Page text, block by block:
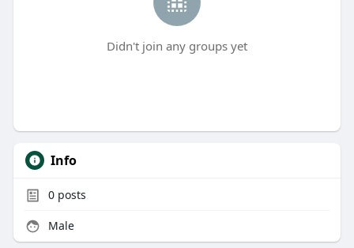
Didn't join any groups yet
Info
0posts
Male